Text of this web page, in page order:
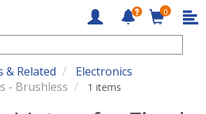
0
& Related
Electronics
- Brushless
1 items